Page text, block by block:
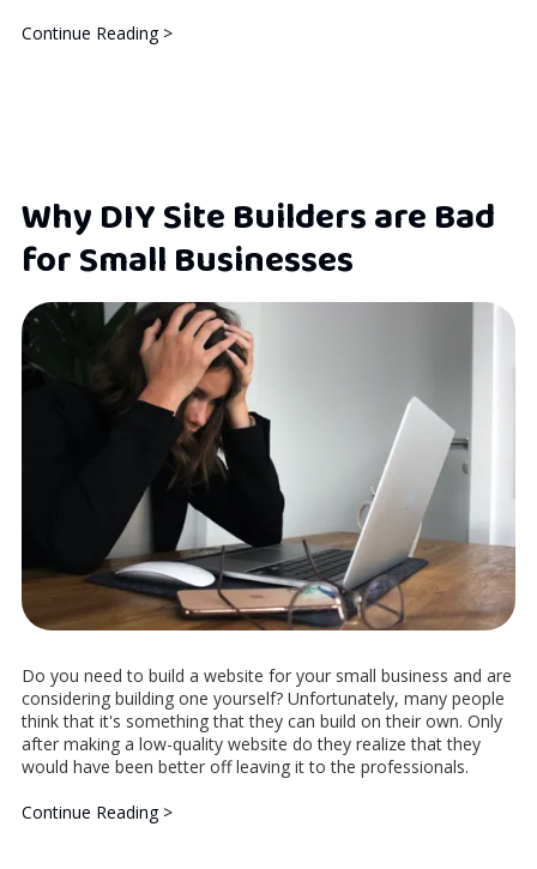
Continue Reading >
Why DIY Site Builders are Bad
for Small Businesses
Do you need to build a website for your small business and are
considering building one yourself? Unfortunately, many people
think that it's something that they can build on their own. Only
after making a low-quality website do they realize that they
would have been better off leaving it to the professionals.
Continue Reading >